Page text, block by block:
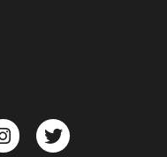
I
n
T
w